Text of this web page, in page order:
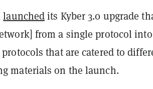
launchedits Kyber 3.0 upgrade
from a single protocol
that are catered to
materials on the launch.